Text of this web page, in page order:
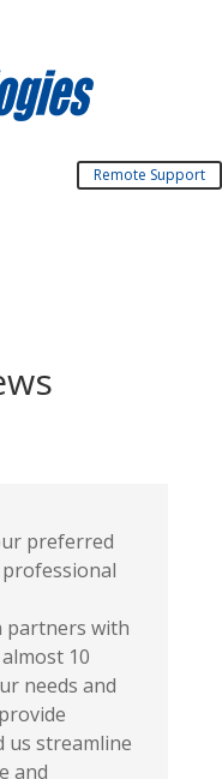
Remote Support
preferred
partners with
10
needs and
us streamline
and